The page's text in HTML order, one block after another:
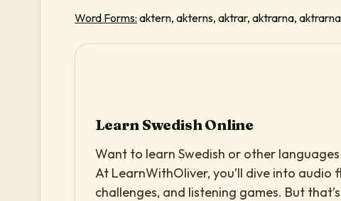
Word Forms: aktern, akterns, aktrar, aktrarna,
Learn Swedish Online
Want to learn Swedish or other
At LearnWithOliver, you’ll dive into audio
challenges, and listening games. But